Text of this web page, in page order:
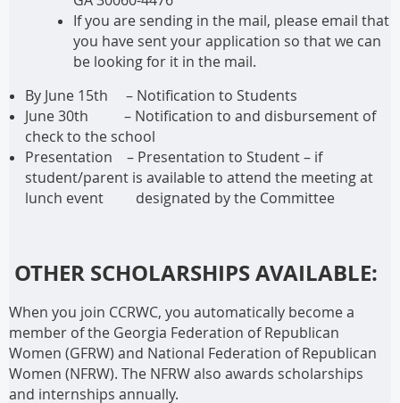
If you are sending in the mail, please email that
you have sent your application so that we can
be looking for it in the mail.
By June 15th
– Notification to Students
June 30th – Notification to and disbursement of
check to the school
Presentation – Presentation to Student – if
student/parent is available to attend the meeting at
lunch event designated by the Committee
OTHER SCHOLARSHIPS AVAILABLE:
When you join CCRWC, you automatically become a
member of the Georgia Federation of Republican
Women (GFRW) and National Federation of Republican
Women (NFRW). The NFRW also awards scholarships
and internships annually.